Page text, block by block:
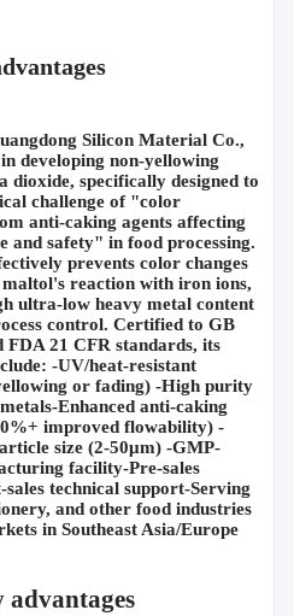
Silicon Material Co.,
developing non-yellowing
dioxide, specifically designed to
challenge of "color
anti-caking agents affecting
and safety" in food processing.
prevents color changes
maltol's reaction with iron ions,
ultra-low heavy metal content
control. Certified to GB
FDA 21 CFR standards, its
-UV/heat-resistant
or fading) -High purity
Enhanced anti-caking
improved flowability) -
size (2-50μm) -GMP-
facility-Pre-sales
sales technical support-Serving
and other food industries
in Southeast Asia/Europe
advantages